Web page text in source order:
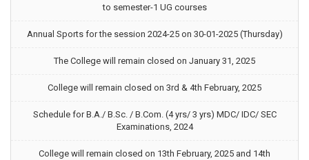
to semester-1 UG courses
Annual Sports for the session 2024-25 on 30-01-2025 (Thursday)
The College will remain closed on January 31, 2025
College will remain closed on 3rd & 4th February, 2025
Schedule for B.A./ B.Sc. / B.Com. (4 yrs/ 3 yrs) MDC/ IDC/ SEC
Examinations, 2024
College will remain closed on 13th February, 2025 and 14th